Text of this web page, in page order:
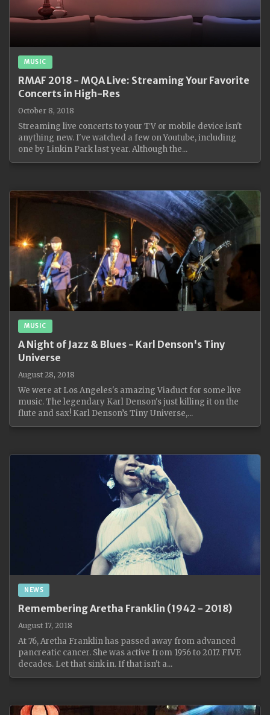
MUSIC
RMAF 2018 - MQA Live: Streaming Your Favorite
Concerts in High-Res
October 8, 2018
Streaming live concerts to your TV or mobile device isn't
anything new. I've watched a few on Youtube, including
one by Linkin Park last year. Although the...
MUSIC
A Night of Jazz & Blues - Karl Denson's Tiny
Universe
August 28, 2018
We were at Los Angeles's amazing Viaduct for some live
music. The legendary Karl Denson's just killing it on the
flute and sax! Karl Denson’s Tiny Universe,...
NEWS
Remembering Aretha Franklin (1942 - 2018)
August 17, 2018
At 76, Aretha Franklin has passed away from advanced
pancreatic cancer. She was active from 1956 to 2017. FIVE
decades. Let that sink in. If that isn't a...